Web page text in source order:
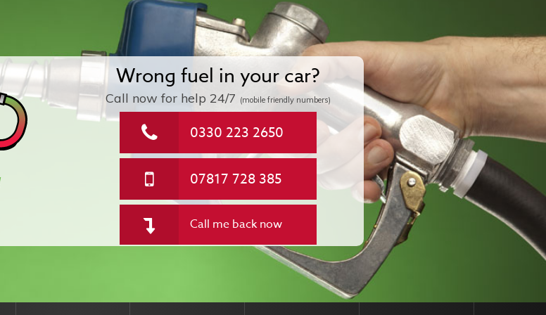
Wrong fuel in your car?
Call now for help24/7 (mobile friendly numbers)
0330 223 2650
07817 728 385
Call me back now